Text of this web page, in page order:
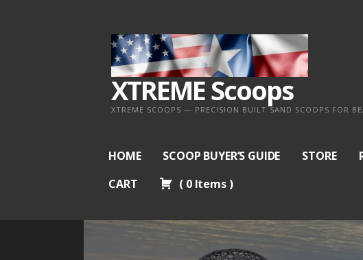
XTREME Scoops
XTREME SCOOPS — PRECISION BUILT SAND SCOOPS FOR
HOME SCOOP BUYER’S GUIDE STORE
CART
( 0Items )